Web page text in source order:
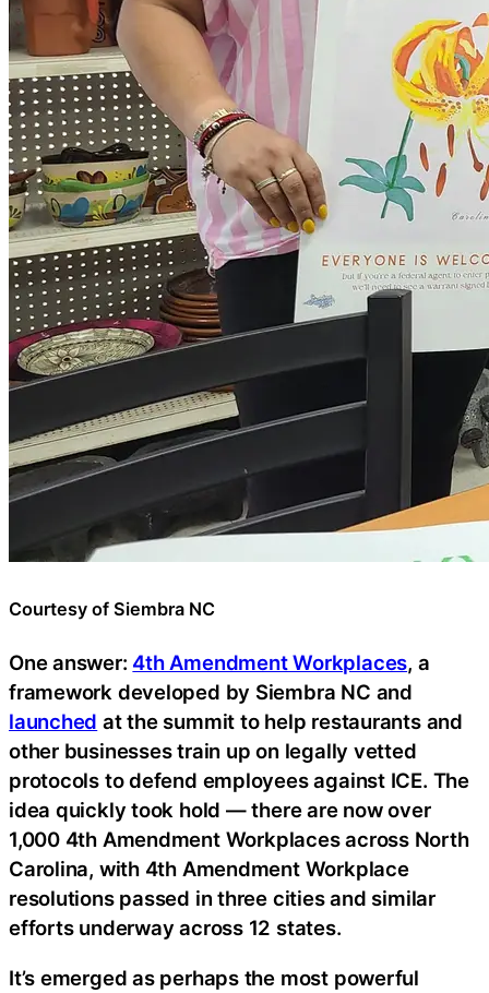
Courtesy of Siembra NC
One answer: 4th Amendment Workplaces, a
framework developed by Siembra NC and
launched at the summit to help restaurants and
other businesses train up on legally vetted
protocols to defend employees against ICE. The
idea quickly took hold — there are now over
1,000 4th Amendment Workplaces across North
Carolina, with 4th Amendment Workplace
resolutions passed in three cities and similar
efforts underway across 12 states.
It’s emerged as perhaps the most powerful